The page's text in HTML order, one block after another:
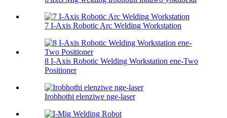
7 I-Axis Robotic Arc Welding Workstation
8 I-Axis Robotic Welding Workstation ene-Two
Positioner
Irobhothi elenziwe nge-laser